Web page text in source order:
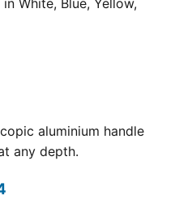
aluminium handle
any depth.